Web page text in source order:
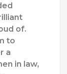
of.
to
a
in law,